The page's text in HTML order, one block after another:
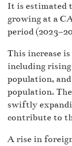
It is estimated
growing at a
period
This increase
including
population,
population.
swiftly
contribute to
A rise in